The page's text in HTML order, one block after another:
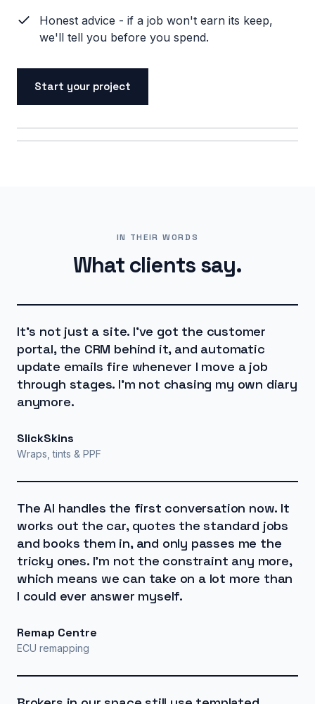
Honest advice - if a job won't earn its keep,
we'll tell you before you spend.
Start your project
IN THEIR WORDS
What clients say.
It's not just a site. I've got the customer
portal, the CRM behind it, and automatic
update emails fire whenever I move a job
through stages. I'm not chasing my own diary
anymore.
SlickSkins
Wraps, tints & PPF
The AI handles the first conversation now. It
works out the car, quotes the standard jobs
and books them in, and only passes me the
tricky ones. I'm not the constraint any more,
which means we can take on a lot more than
I could ever answer myself.
Remap Centre
ECU remapping